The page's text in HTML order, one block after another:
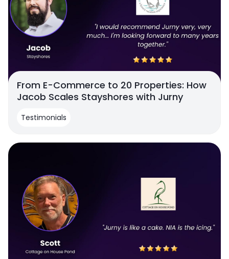
From E-Commerce to 20 Properties: How
Jacob Scales Stayshores with Jurny
Testimonials